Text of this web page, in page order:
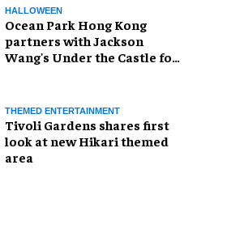
HALLOWEEN
Ocean Park Hong Kong
partners with Jackson
Wang's Under the Castle for
THEMED ENTERTAINMENT
Tivoli Gardens shares first
look at new Hikari themed
area